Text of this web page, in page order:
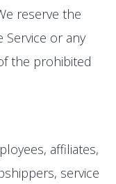
reserve the
or any
the prohibited
affiliates,
service